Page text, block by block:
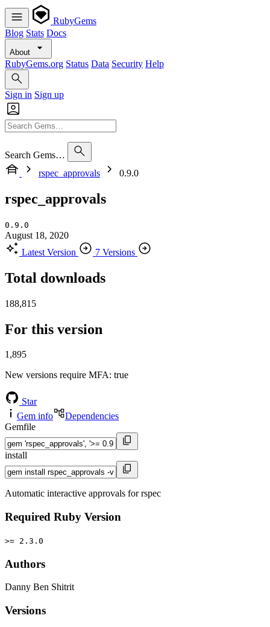
RubyGems
Blog Stats Docs
About
RubyGems.org Status Data Security Help
Sign in Sign up
Search Gems…
rspec_approvals
0.9.0
rspec_approvals
0.9.0
August 18, 2020
Latest Version
7 Versions
Total downloads
188,815
For this version
1,895
New versions require MFA: true
Star
Gem info
Dependencies
Gemfile
install
Automatic interactive approvals for rspec
Required Ruby Version
>= 2.3.0
Authors
Danny Ben Shitrit
Versions